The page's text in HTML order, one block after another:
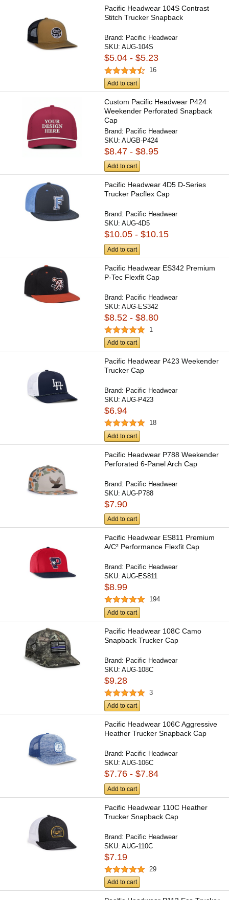
Pacific Headwear 104S Contrast
Stitch Trucker Snapback
Brand: Pacific Headwear
SKU:AUG-104S
$5.04 - $5.23
16
Add to cart
Custom Pacific Headwear P424
Weekender Perforated Snapback
Cap
Brand: Pacific Headwear
SKU:AUGB-P424
$8.47 - $8.95
Add to cart
Pacific Headwear 4D5 D-Series
Trucker Pacflex Cap
Brand: Pacific Headwear
SKU:AUG-4D5
$10.05 - $10.15
Add to cart
Pacific Headwear ES342 Premium
P-Tec Flexfit Cap
Brand: Pacific Headwear
SKU:AUG-ES342
$8.52 - $8.80
1
Add to cart
Pacific Headwear P423 Weekender
Trucker Cap
Brand: Pacific Headwear
SKU:AUG-P423
$6.94
18
Add to cart
Pacific Headwear P788 Weekender
Perforated 6-Panel Arch Cap
Brand: Pacific Headwear
SKU:AUG-P788
$7.90
Add to cart
Pacific Headwear ES811 Premium
A/C² Performance Flexfit Cap
Brand: Pacific Headwear
SKU:AUG-ES811
$8.99
194
Add to cart
Pacific Headwear 108C Camo
Snapback Trucker Cap
Brand: Pacific Headwear
SKU:AUG-108C
$9.28
3
Add to cart
Pacific Headwear 106C Aggressive
Heather Trucker Snapback Cap
Brand: Pacific Headwear
SKU:AUG-106C
$7.76 - $7.84
Add to cart
Pacific Headwear 110C Heather
Trucker Snapback Cap
Brand: Pacific Headwear
SKU:AUG-110C
$7.19
29
Add to cart